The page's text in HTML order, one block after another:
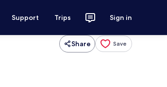
Support Trips Sign in
Share Save